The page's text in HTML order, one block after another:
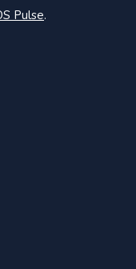
Pulse.